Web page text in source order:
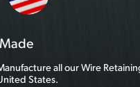
all our Wire
States.